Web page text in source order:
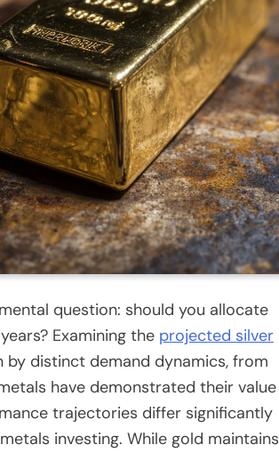
question: should you allocate
Examining the projected silver
by distinct demand dynamics, from
have demonstrated their value
trajectories differ significantly
investing. While gold maintains